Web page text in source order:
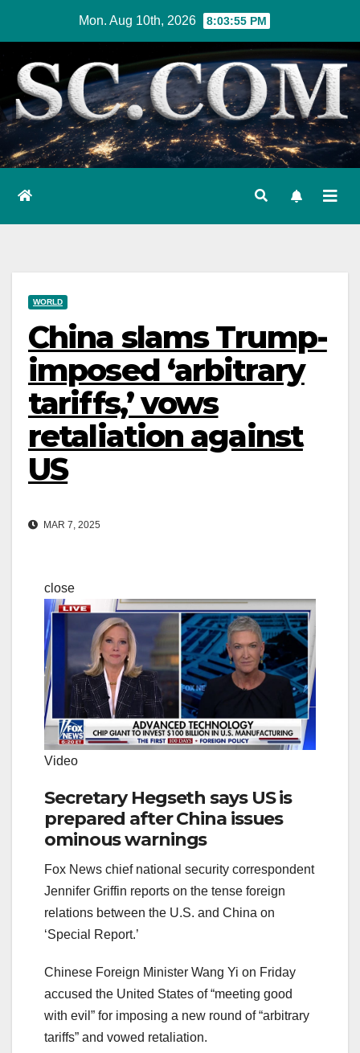
content
Mon. Aug 10th, 2026 8:03:56 PM
WORLD
China slams Trump-
imposed ‘arbitrary
tariffs,’ vows
retaliation against
US
MAR 7, 2025
close
Video
Secretary Hegseth says US is
prepared after China issues
ominous warnings
Fox News chief national security correspondent
Jennifer Griffin reports on the tense foreign
relations between the U.S. and China on
‘Special Report.’
Chinese Foreign Minister Wang Yi on Friday
accused the United States of “meeting good
with evil” for imposing a new round of “arbitrary
tariffs” and vowed retaliation.